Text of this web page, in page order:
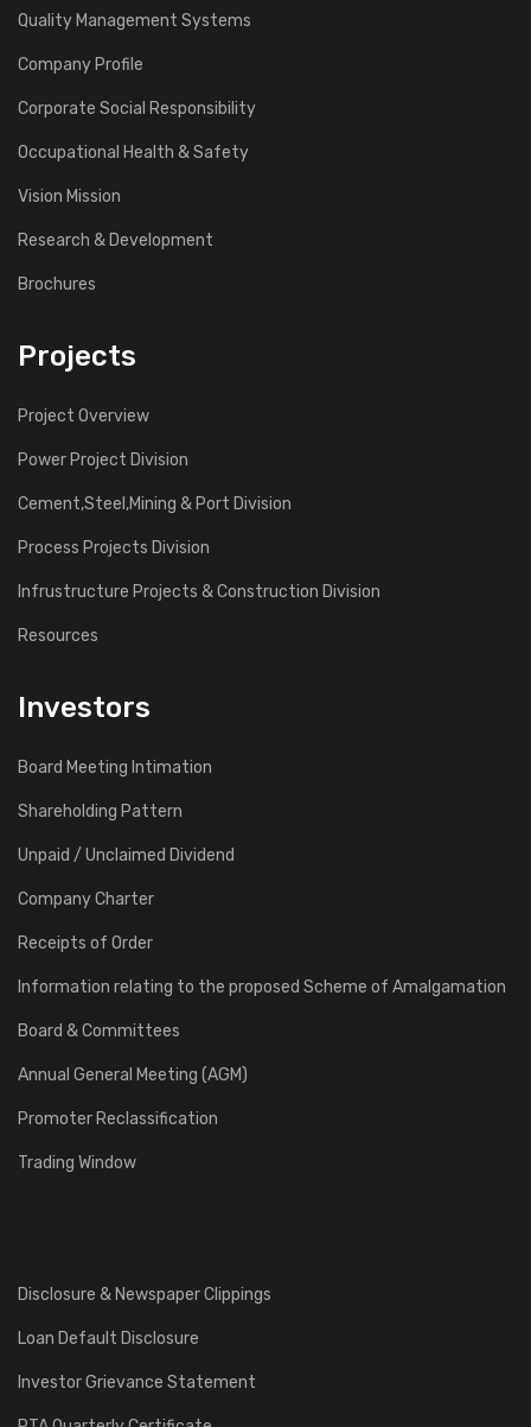
Quality Management Systems
Company Profile
Corporate Social Responsibility
Occupational Health & Safety
Vision Mission
Research & Development
Brochures
Projects
Project Overview
Power Project Division
Cement,Steel,Mining & Port Division
Process Projects Division
Infrustructure Projects & Construction Division
Resources
Investors
Board Meeting Intimation
Shareholding Pattern
Unpaid / Unclaimed Dividend
Company Charter
Receipts of Order
Information relating to the proposed Scheme of Amalgamation
Board & Committees
Annual General Meeting (AGM)
Promoter Reclassification
Trading Window
Disclosure & Newspaper Clippings
Loan Default Disclosure
Investor Grievance Statement